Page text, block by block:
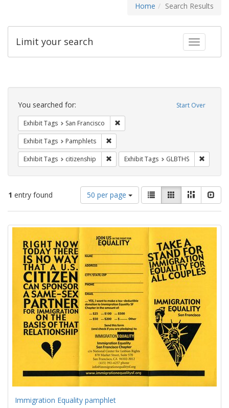
Home Search Results
Toggle
Limit your search
Search
Constraints Start Over
You searched for:
Exhibit Tags San Francisco
Exhibit Tags Pamphlets
Exhibit Tags citizenship Remove constraint Exhibit Tags:
Exhibit Tags GLBTHS
1 entry found
Number
of
results
page
50 per page
View
results
as:
List GalleryMasonry
Search
Results
Immigration Equality pamphlet